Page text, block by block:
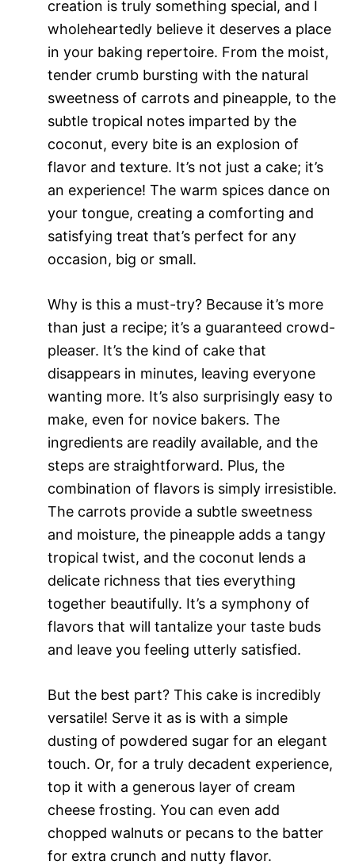
creation is truly something special, and I
wholeheartedly believe it deserves a place
in your baking repertoire. From the moist,
tender crumb bursting with the natural
sweetness of carrots and pineapple, to the
subtle tropical notes imparted by the
coconut, every bite is an explosion of
flavor and texture. It’s not just a cake; it’s
an experience! The warm spices dance on
your tongue, creating a comforting and
satisfying treat that’s perfect for any
occasion, big or small.
Why is this a must-try? Because it’s more
than just a recipe; it’s a guaranteed crowd-
pleaser. It’s the kind of cake that
disappears in minutes, leaving everyone
wanting more. It’s also surprisingly easy to
make, even for novice bakers. The
ingredients are readily available, and the
steps are straightforward. Plus, the
combination of flavors is simply irresistible.
The carrots provide a subtle sweetness
and moisture, the pineapple adds a tangy
tropical twist, and the coconut lends a
delicate richness that ties everything
together beautifully. It’s a symphony of
flavors that will tantalize your taste buds
and leave you feeling utterly satisfied.
But the best part? This cake is incredibly
versatile! Serve it as is with a simple
dusting of powdered sugar for an elegant
touch. Or, for a truly decadent experience,
top it with a generous layer of cream
cheese frosting. You can even add
chopped walnuts or pecans to the batter
for extra crunch and nutty flavor.